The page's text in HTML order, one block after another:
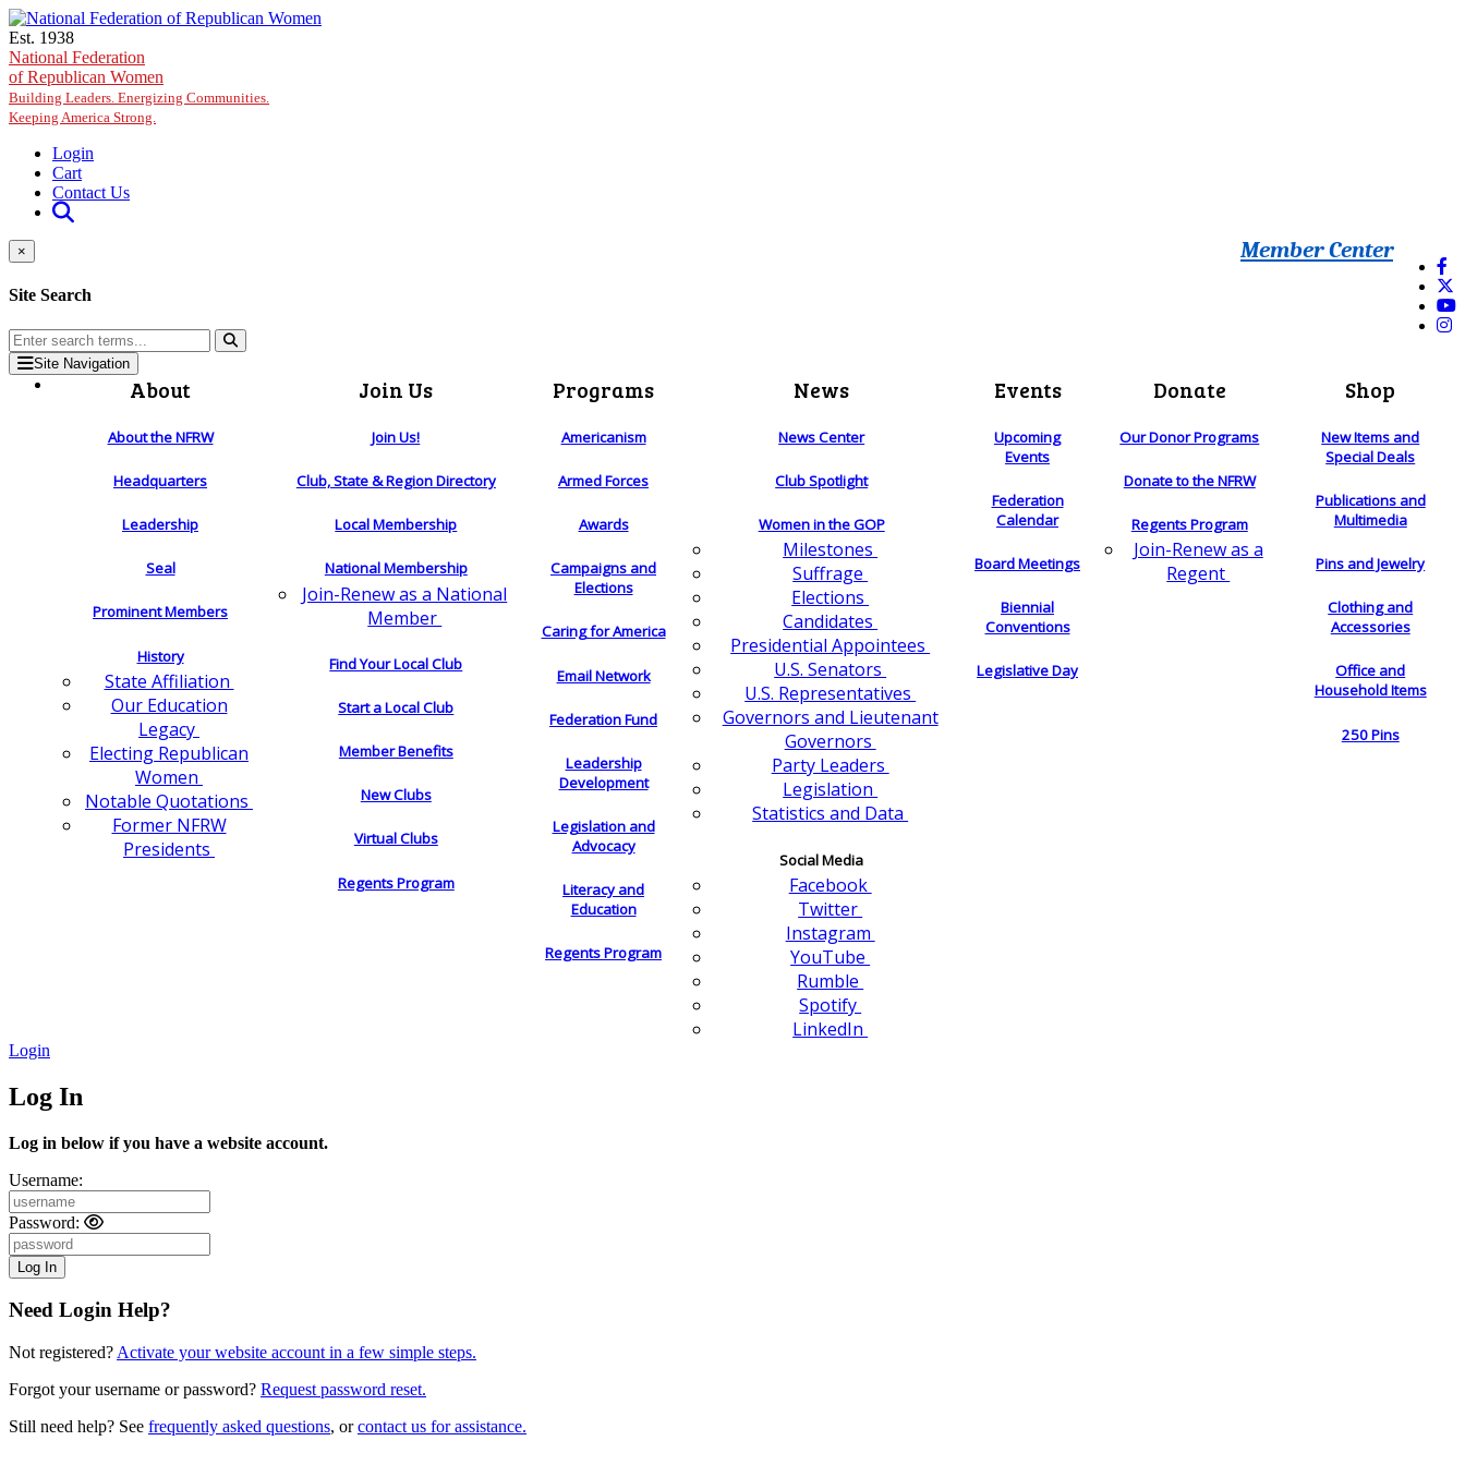
Skip to main content
Est. 1938
National Federation
of Republican Women
Building Leaders. Energizing Communities.
Keeping America Strong.
Login
Cart
Contact Us
Member Center
×
Site Search
Site Navigation
About
About the NFRW
Headquarters
Leadership
Seal
Prominent Members
History
State Affiliation
Our Education
Legacy
Electing Republican
Women
Notable Quotations
Former NFRW
Presidents
Join Us
Join Us!
Club, State & Region Directory
Local Membership
National Membership
Join-Renew as a National
Member
Find Your Local Club
Start a Local Club
Member Benefits
New Clubs
Virtual Clubs
Regents Program
Programs
Americanism
Armed Forces
Awards
Campaigns and
Elections
Caring for America
Email Network
Federation Fund
Leadership
Development
Legislation and
Advocacy
Literacy and
Education
Regents Program
News
News Center
Club Spotlight
Women in the GOP
Milestones
Suffrage
Elections
Candidates
Presidential Appointees
U.S. Senators
U.S. Representatives
Governors and Lieutenant
Governors
Party Leaders
Legislation
Statistics and Data
Social Media
Facebook
Twitter
Instagram
YouTube
Rumble
Spotify
LinkedIn
Events
Upcoming
Events
Federation
Calendar
Board Meetings
Biennial
Conventions
Legislative Day
Donate
Our Donor Programs
Donate to the NFRW
Regents Program
Join-Renew as a
Regent
Shop
New Items and
Special Deals
Publications and
Multimedia
Pins and Jewelry
Clothing and
Accessories
Office and
Household Items
250 Pins
Login
Log In
Log in below if you have a website account.
Username:
Password:
Need Login Help?
Not registered? Activate your website account in a few simple steps.
Forgot your username or password? Request password reset.
Still need help? See frequently asked questions, orcontact us for assistance.